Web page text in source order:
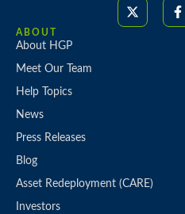
ABOUT
About HGP
Meet Our Team
Help Topics
News
Press Releases
Blog
Asset Redeployment (CARE)
Investors